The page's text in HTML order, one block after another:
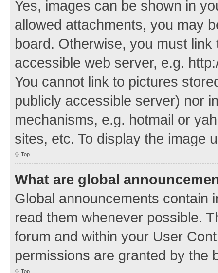
Yes, images can be shown in
allowed attachments, you may
board. Otherwise, you must
accessible web server, e.g.
You cannot link to pictures
publicly accessible server) nor
mechanisms, e.g. hotmail or
sites, etc. To display the image
Top
What are global
Global announcements contain
read them whenever possible.
forum and within your User
permissions are granted by the
Top